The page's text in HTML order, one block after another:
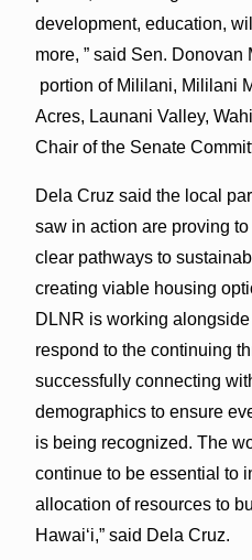
development, education,
more, ” said Sen.
portion of Mililani, Mililani
Acres, Launani Valley,
Chair of the Senate
Dela Cruz said the local
saw in action are proving
clear pathways to
creating viable housing
DLNR is working
respond to the continuing
successfully connecting
demographics to ensure
is being recognized. The
continue to be essential to
allocation of resources to
Hawaiʻi,” said Dela Cruz.